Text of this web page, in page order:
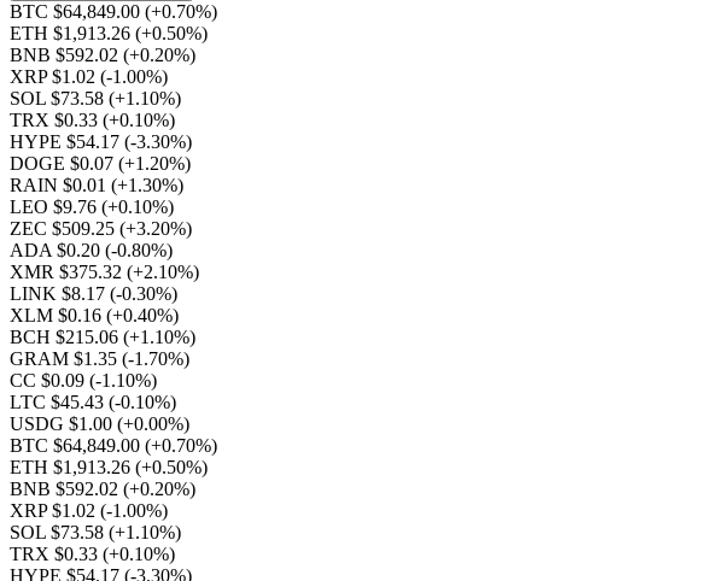
BTC $64,849.00 (+0.70%)
ETH $1,913.26 (+0.50%)
BNB $592.02 (+0.20%)
XRP $1.02 (-1.00%)
SOL $73.58 (+1.10%)
TRX $0.33 (+0.10%)
HYPE $54.17 (-3.30%)
DOGE $0.07 (+1.20%)
RAIN $0.01 (+1.30%)
LEO $9.76 (+0.10%)
ZEC $509.25 (+3.20%)
ADA $0.20 (-0.80%)
XMR $375.32 (+2.10%)
LINK $8.17 (-0.30%)
XLM $0.16 (+0.40%)
BCH $215.06 (+1.10%)
GRAM $1.35 (-1.70%)
CC $0.09 (-1.10%)
LTC $45.43 (-0.10%)
USDG $1.00 (+0.00%)
BTC $64,849.00 (+0.70%)
ETH $1,913.26 (+0.50%)
BNB $592.02 (+0.20%)
XRP $1.02 (-1.00%)
SOL $73.58 (+1.10%)
TRX $0.33 (+0.10%)
HYPE $54.17 (-3.30%)